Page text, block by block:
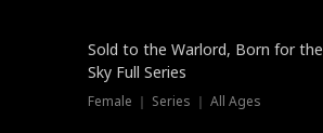
New
Sold to the Warlord, Born for the
Sky Full Series
Female ｜ Series ｜ All Ages